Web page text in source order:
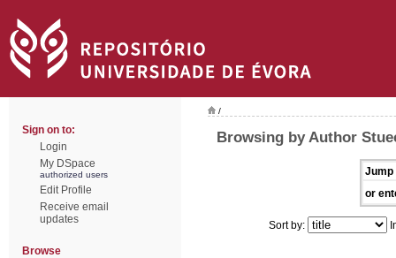
Sign on to:
Login
My DSpace
authorized users
Edit Profile
Receive email
updates
Browse
/
Browsing by Author
Jump
or
Sort by: